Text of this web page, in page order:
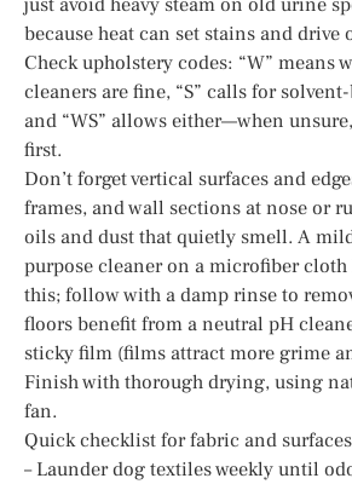
because heat can set stains and drive
Check upholstery codes: “W” means
cleaners are fine, “S” calls for
and “WS” allows either—when
first.
Don’t forget vertical surfaces and
frames, and wall sections at nose or
oils and dust that quietly smell. A
purpose cleaner on a microfiber
this; follow with a damp rinse to
floors benefit from a neutral pH
sticky film (films attract more grime
Finish with thorough drying, using
fan.
Quick checklist for fabric and
– Launder dog textiles weekly until